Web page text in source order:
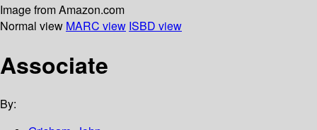
Image from Amazon.com
Normal view MARC view ISBD view
Associate
By: